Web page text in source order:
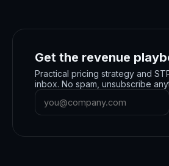
Get the revenue
Practical pricing strategy and
inbox. No spam, unsubscribe